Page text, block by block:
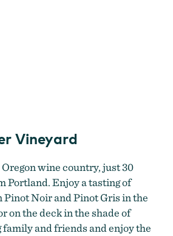
Vineyard
wine country, just 30
Portland. Enjoy a tasting of
Pinot Noir and Pinot Gris in the
on the deck in the shade of
family and friends and enjoy the